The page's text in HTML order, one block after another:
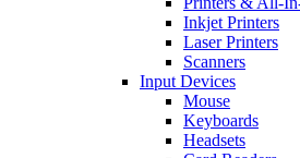
Inkjet Printers
Laser Printers
Scanners
Input Devices
Mouse
Keyboards
Headsets